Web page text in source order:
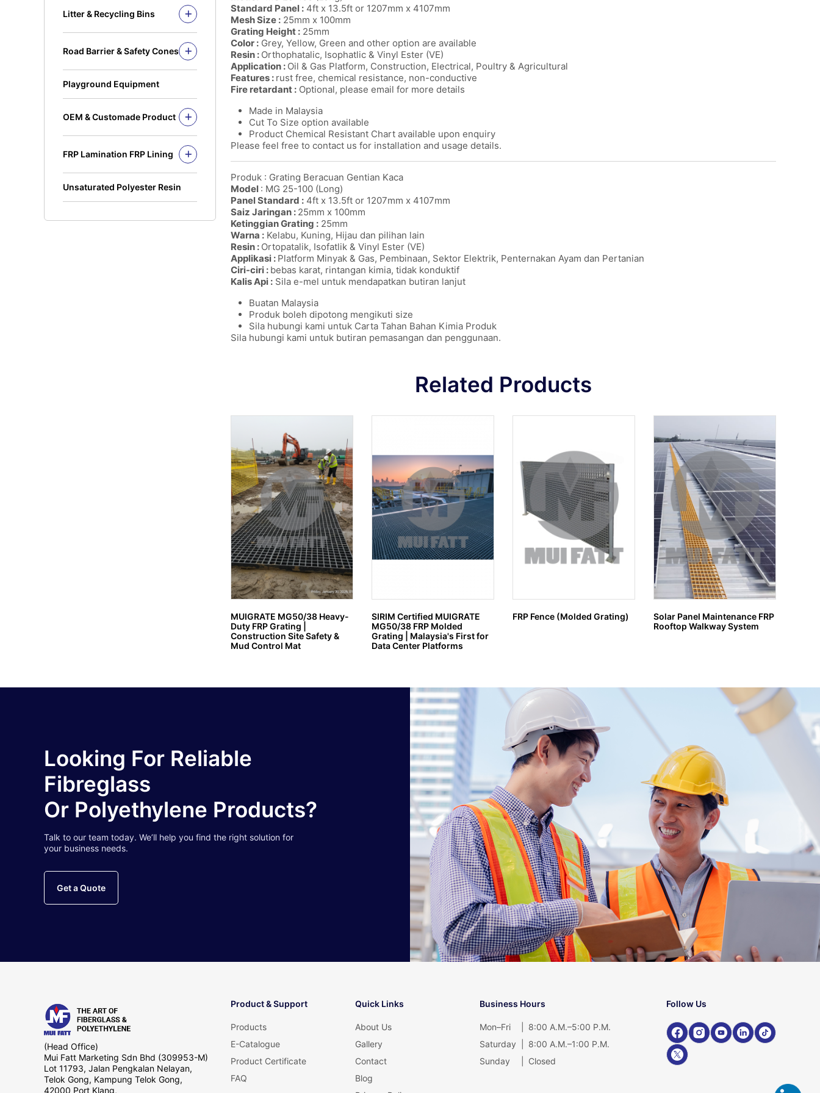
Fandeck / Decking
Flat Bar
Litter & Recycling Bins
PE Bins
Wheel Bins/Mobile Garbage Bin
(MGB)
Leach Bin
Road Barrier & Safety Cones
Safety Cones
Playground Equipment
OEM & Customade Product
OEM Product Fiberglass
FRP Lamination FRP Lining
Concrete
Unsaturated Polyester Resin
Standard Panel : 4ft x 13.5ft or 1207mm x 4107mm
Mesh Size : 25mm x 100mm
Grating Height : 25mm
Color : Grey, Yellow, Green and other option are available
Resin : Orthophatalic, Isophatlic & Vinyl Ester (VE)
Application : Oil & Gas Platform, Construction, Electrical, Poultry & Agricultural
Features : rust free, chemical resistance, non-conductive
Fire retardant : Optional, please email for more details
Made in Malaysia
Cut To Size option available
Product Chemical Resistant Chart available upon enquiry
Please feel free to contact us for installation and usage details.
Produk : Grating Beracuan Gentian Kaca
Model : MG 25-100 (Long)
Panel Standard : 4ft x 13.5ft or 1207mm x 4107mm
Saiz Jaringan : 25mm x 100mm
Ketinggian Grating : 25mm
Warna : Kelabu, Kuning, Hijau dan pilihan lain
Resin : Ortopatalik, Isofatlik & Vinyl Ester (VE)
Applikasi : Platform Minyak & Gas, Pembinaan, Sektor Elektrik, Penternakan Ayam dan Pertanian
Ciri-ciri : bebas karat, rintangan kimia, tidak konduktif
Kalis Api : Sila e-mel untuk mendapatkan butiran lanjut
Buatan Malaysia
Produk boleh dipotong mengikuti size
Sila hubungi kami untuk Carta Tahan Bahan Kimia Produk
Sila hubungi kami untuk butiran pemasangan dan penggunaan.
Related Products
MUIGRATE MG50/38 Heavy-
Duty FRP Grating |
Construction Site Safety &
Mud Control Mat
SIRIM Certified MUIGRATE
MG50/38 FRP Molded
Grating | Malaysia's First for
Data Center Platforms
FRP Fence (Molded Grating)
Solar Panel Maintenance FRP
Rooftop Walkway System
Looking For Reliable
Fibreglass
Or Polyethylene Products?
Talk to our team today. We’ll help you find the right solution for
your business needs.
Get a Quote
(Head Office)
Mui Fatt Marketing Sdn Bhd (309953-M)
Lot 11793, Jalan Pengkalan Nelayan,
Telok Gong, Kampung Telok Gong,
42000 Port Klang,
Product & Support
Products
E-Catalogue
Product Certificate
FAQ
Quick Links
About Us
Gallery
Contact
Blog
Business Hours
Mon–Fri
8:00 A.M.–5:00 P.M.
Saturday
8:00 A.M.–1:00 P.M.
Sunday
Closed
Follow Us